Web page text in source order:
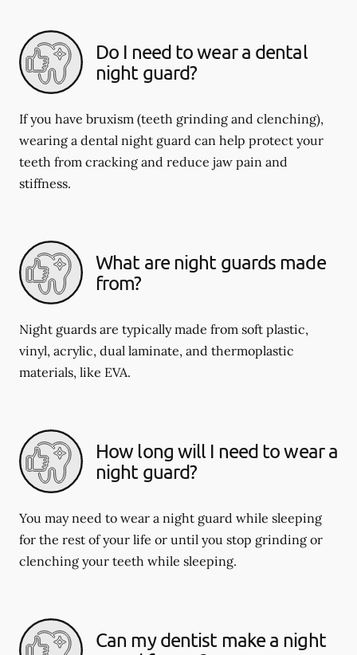
Do I need to wear a dental
night guard?
If you have bruxism (teeth grinding and clenching),
wearing a dental night guard can help protect your
teeth from cracking and reduce jaw pain and
stiffness.
What are night guards made
from?
Night guards are typically made from soft plastic,
vinyl, acrylic, dual laminate, and thermoplastic
materials, like EVA.
How long will I need to wear a
night guard?
You may need to wear a night guard while sleeping
for the rest of your life or until you stop grinding or
clenching your teeth while sleeping.
Can my dentist make a night